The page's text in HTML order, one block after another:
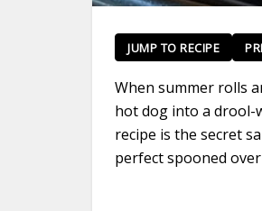
JUMP TO RECIPE
When summer rolls
hot dog into a drool-
recipe is the secret
perfect spooned